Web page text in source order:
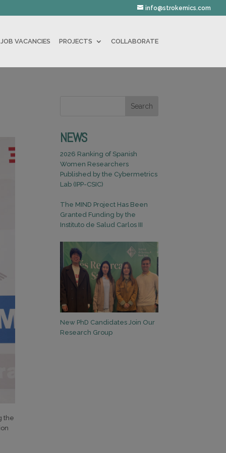
info@strokemics.com
JOB VACANCIES PROJECTS COLLABORATE
the
Search
NEWS
2026 Ranking of Spanish
Women Researchers
Published by the Cybermetrics
Lab (IPP-CSIC)
The MIND Project Has Been
Granted Funding by the
Instituto de Salud Carlos III
New PhD Candidates Join Our
Research Group